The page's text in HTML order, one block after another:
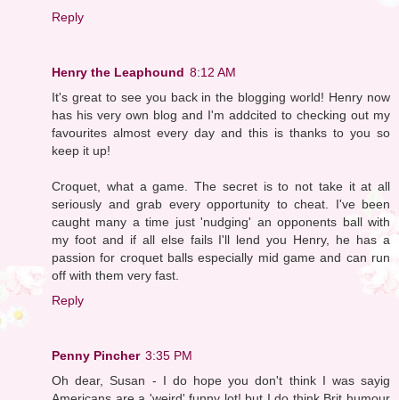
Reply
Henry the Leaphound 8:12 AM
It's great to see you back in the blogging world! Henry now
has his very own blog and I'm addcited to checking out my
favourites almost every day and this is thanks to you so
keep it up!
Croquet, what a game. The secret is to not take it at all
seriously and grab every opportunity to cheat. I've been
caught many a time just 'nudging' an opponents ball with
my foot and if all else fails I'll lend you Henry, he has a
passion for croquet balls especially mid game and can run
off with them very fast.
Reply
Penny Pincher 3:35 PM
Oh dear, Susan - I do hope you don't think I was sayig